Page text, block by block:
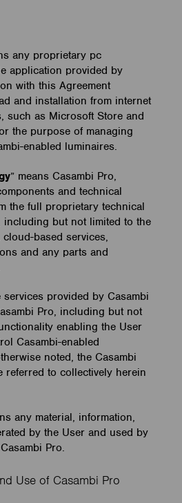
any proprietary pc
application provided by
with this Agreement
and installation from internet
such as Microsoft Store and
the purpose of managing
enabled luminaires.
” means Casambi Pro,
and technical
the full proprietary technical
including but not limited to the
based services,
and any parts and
services provided by Casambi
Pro, including but not
enabling the User
Casambi-enabled
noted, the Casambi
referred to collectively herein
any material, information,
by the User and used by
Pro.
Use of Casambi Pro